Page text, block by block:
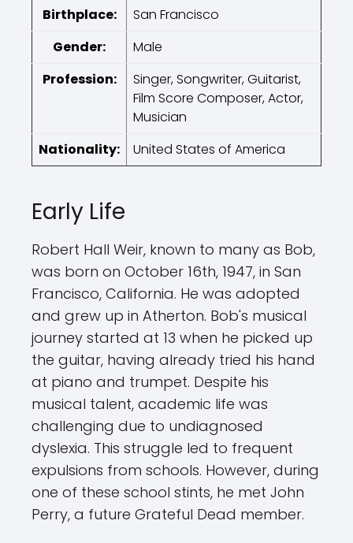
Birthplace:
San Francisco
Gender:
Male
Profession:
Singer, Songwriter, Guitarist,
Film Score Composer, Actor,
Musician
Nationality:
United States of America
Early Life
Robert Hall Weir, known to many as Bob,
was born on October 16th, 1947, in San
Francisco, California. He was adopted
and grew up in Atherton. Bob's musical
journey started at 13 when he picked up
the guitar, having already tried his hand
at piano and trumpet. Despite his
musical talent, academic life was
challenging due to undiagnosed
dyslexia. This struggle led to frequent
expulsions from schools. However, during
one of these school stints, he met John
Perry, a future Grateful Dead member.